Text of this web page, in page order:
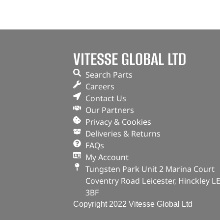
VITESSE GLOBAL LTD
Search Parts
Careers
Contact Us
Our Partners
Privacy & Cookies
Deliveries & Returns
FAQs
My Account
Tungsten Park Unit 2 Marina Court
Coventry Road Leicester, Hinckley
3BF
Copyright 2022 Vitesse Global Ltd